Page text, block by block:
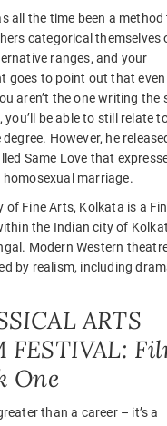
all the time been a method
categorical themselves
ranges, and your
goes to point out that even
aren’t the one writing the
you’ll be able to still relate
However, he
Same Love that
homosexual marriage.
of Fine Arts, Kolkata is a
the Indian city of
Modern Western
by realism, including
ARTS
FESTIVAL:
One
than a career – it’s a